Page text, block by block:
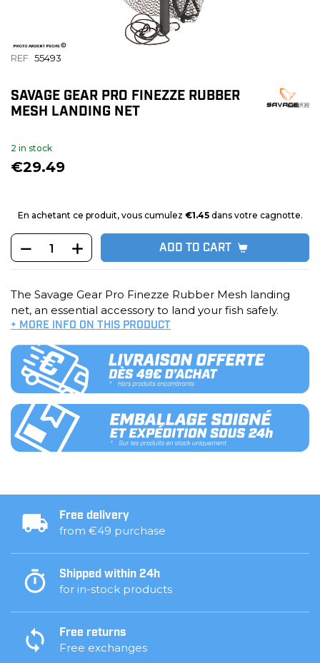
REF 55493
SAVAGE GEAR PRO FINEZZE RUBBER
MESH LANDING NET
2 in stock
€29.49
En achetant ce produit, vous cumulez €1.45dans votre cagnotte.
ADD TO CART
The Savage Gear Pro Finezze Rubber Mesh landing
net, an essential accessory to land your fish safely.
+ MORE INFO ON THIS PRODUCT
Free delivery
from €49 purchase
Shipped within 24h
for in-stock products
Free returns
Free exchanges